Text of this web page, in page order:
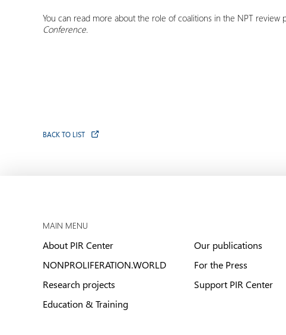
You can read more about the role of coalitions in the NPT review
Conference.
BACK TO LIST
MAIN MENU
About PIR Center
NONPROLIFERATION.WORLD
Research projects
Education & Training
Our publications
For the Press
Support PIR Center